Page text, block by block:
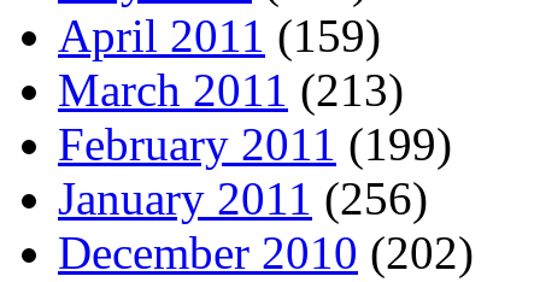
April 2011 (159)
March 2011 (213)
February 2011 (199)
January 2011 (256)
December 2010 (202)